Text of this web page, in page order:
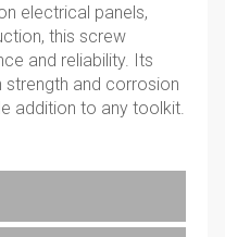
electrical panels,
this screw
and reliability. Its
and corrosion
addition to any toolkit.